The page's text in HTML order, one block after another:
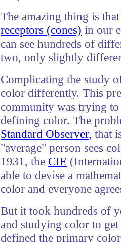
The amazing thing is
receptors (cones) in our
can see hundreds of
two, only slightly
Complicating the study
color differently. This
community was trying
defining color. The
Standard Observer, that
"average" person sees
1931, the CIE
able to devise a
color and everyone
But it took hundreds of
and studying color to
defined the primary